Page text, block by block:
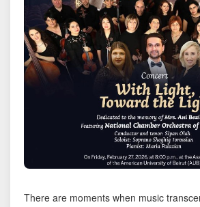
There are moments when music